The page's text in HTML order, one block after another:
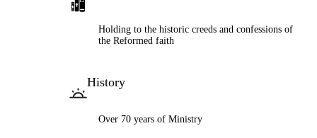
Holding to the historic creeds and confessions of
the Reformed faith
History
Over 70 years of Ministry